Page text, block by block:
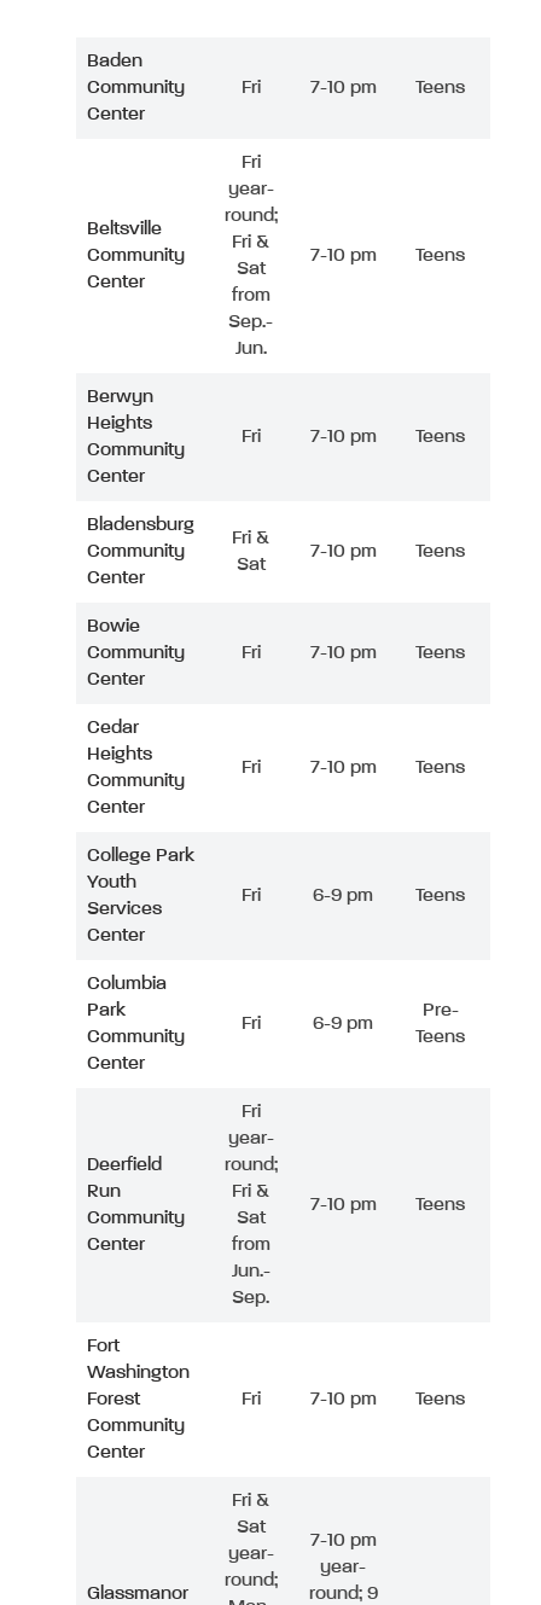
Baden
Community
Center
Fri 7-10 pm Teens
Beltsville
Community
Center
Fri
year-
round;
Fri &
Sat
from
Sep.-
Jun.
7-10 pm Teens
Berwyn
Heights
Community
Center
Fri 7-10 pm Teens
Bladensburg
Community
Center
Fri &
Sat
7-10 pm Teens
Bowie
Community
Center
Fri 7-10 pm Teens
Cedar
Heights
Community
Center
Fri 7-10 pm Teens
College Park
Youth
Services
Center
Fri 6-9 pm Teens
Columbia
Park
Community
Center
Fri 6-9 pm
Pre-
Teens
Deerfield
Run
Community
Center
Fri
year-
round;
Fri &
Sat
from
Jun.-
Sep.
7-10 pm Teens
Fort
Washington
Forest
Community
Center
Fri 7-10 pm Teens
Glassmanor
Fri &
Sat
year-
round;
7-10 pm
year-
round; 9